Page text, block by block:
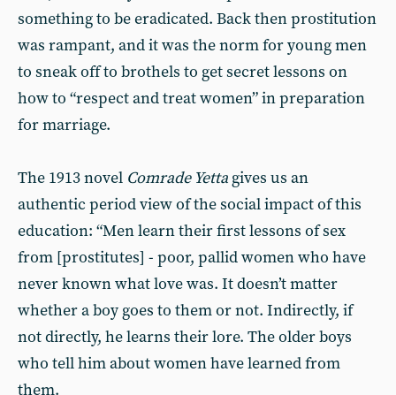
something to be eradicated. Back then prostitution
was rampant, and it was the norm for young men
to sneak off to brothels to get secret lessons on
how to “respect and treat women” in preparation
for marriage.
The 1913 novel Comrade Yetta gives us an
authentic period view of the social impact of this
education: “Men learn their first lessons of sex
from [prostitutes] - poor, pallid women who have
never known what love was. It doesn’t matter
whether a boy goes to them or not. Indirectly, if
not directly, he learns their lore. The older boys
who tell him about women have learned from
them.